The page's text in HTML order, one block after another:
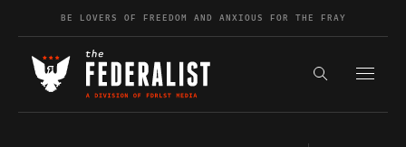
Skip to contentBE LOVERS OF FREEDOM AND ANXIOUS FOR THE FRAY
Search the